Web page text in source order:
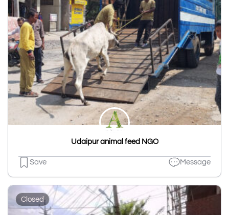
Udaipur animal feed NGO
Save Message
Closed